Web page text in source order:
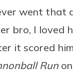
went that
bro, I loved
it scored
Run